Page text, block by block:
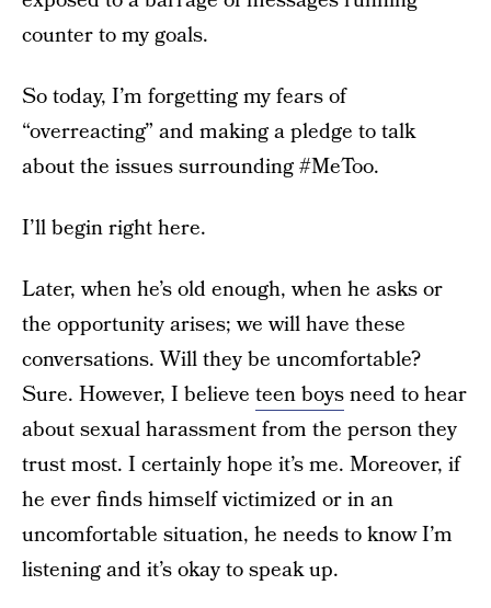
counter to my goals.
So today, I’m forgetting my fears of
“overreacting” and making a pledge to talk
about the issues surrounding #MeToo.
I’ll begin right here.
Later, when he’s old enough, when he asks or
the opportunity arises; we will have these
conversations. Will they be uncomfortable?
Sure. However, I believe teen boysneed to hear
about sexual harassment from the person they
trust most. I certainly hope it’s me. Moreover, if
he ever finds himself victimized or in an
uncomfortable situation, he needs to know I’m
listening and it’s okay to speak up.